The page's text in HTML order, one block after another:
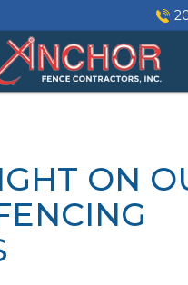
ON